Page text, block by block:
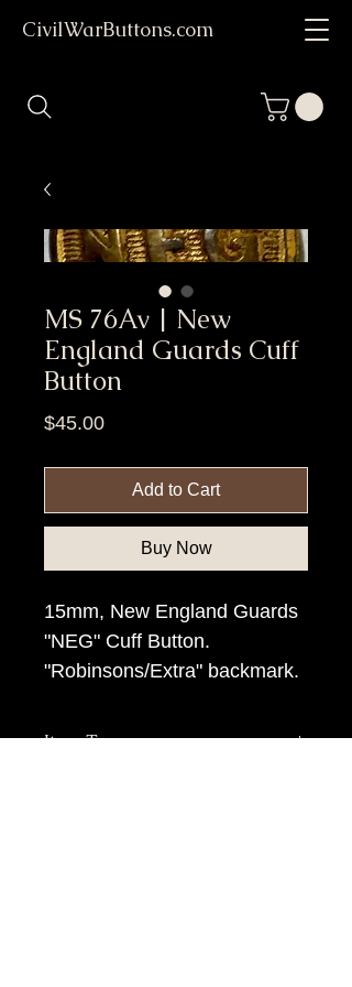
CivilWarButtons.com
MS 76Av | New
England Guards Cuff
Button
$45.00Price
Add to Cart
Buy Now
15mm, New England Guards
"NEG" Cuff Button.
"Robinsons/Extra" backmark.
Item Tags